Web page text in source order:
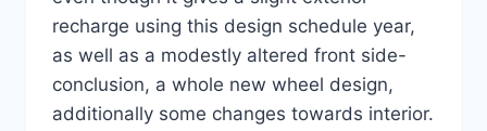
recharge using this design schedule year,
as well as a modestly altered front side-
conclusion, a whole new wheel design,
additionally some changes towards interior.